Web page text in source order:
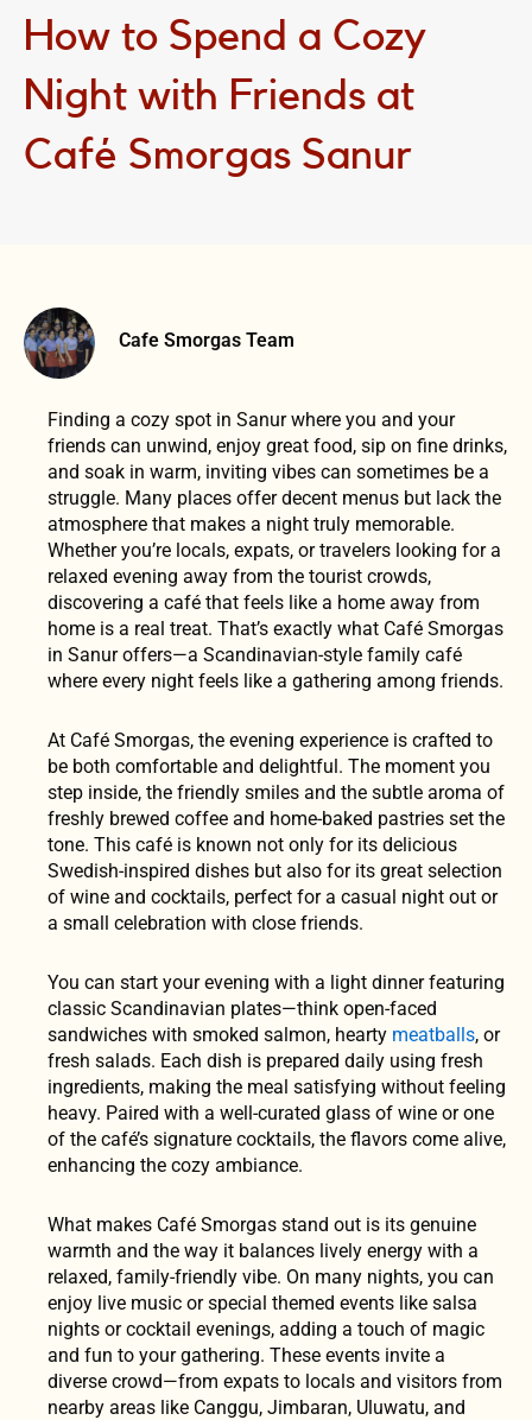
How to Spend a Cozy
Night with Friends at
Café Smorgas Sanur
Cafe Smorgas Team
Finding a cozy spot in Sanur where you and your
friends can unwind, enjoy great food, sip on fine drinks,
and soak in warm, inviting vibes can sometimes be a
struggle. Many places offer decent menus but lack the
atmosphere that makes a night truly memorable.
Whether you’re locals, expats, or travelers looking for a
relaxed evening away from the tourist crowds,
discovering a café that feels like a home away from
home is a real treat. That’s exactly what Café Smorgas
in Sanur offers—a Scandinavian-style family café
where every night feels like a gathering among friends.
At Café Smorgas, the evening experience is crafted to
be both comfortable and delightful. The moment you
step inside, the friendly smiles and the subtle aroma of
freshly brewed coffee and home-baked pastries set the
tone. This café is known not only for its delicious
Swedish-inspired dishes but also for its great selection
of wine and cocktails, perfect for a casual night out or
a small celebration with close friends.
You can start your evening with a light dinner featuring
classic Scandinavian plates—think open-faced
sandwiches with smoked salmon, hearty meatballs, or
fresh salads. Each dish is prepared daily using fresh
ingredients, making the meal satisfying without feeling
heavy. Paired with a well-curated glass of wine or one
of the café’s signature cocktails, the flavors come alive,
enhancing the cozy ambiance.
What makes Café Smorgas stand out is its genuine
warmth and the way it balances lively energy with a
relaxed, family-friendly vibe. On many nights, you can
enjoy live music or special themed events like salsa
nights or cocktail evenings, adding a touch of magic
and fun to your gathering. These events invite a
diverse crowd—from expats to locals and visitors from
nearby areas like Canggu, Jimbaran, Uluwatu, and